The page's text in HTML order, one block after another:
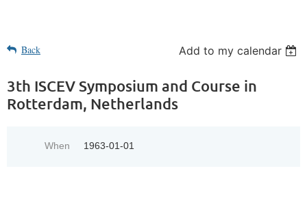
Back Add to my calendar
3th ISCEV Symposium and Course in
Rotterdam, Netherlands
When 1963-01-01